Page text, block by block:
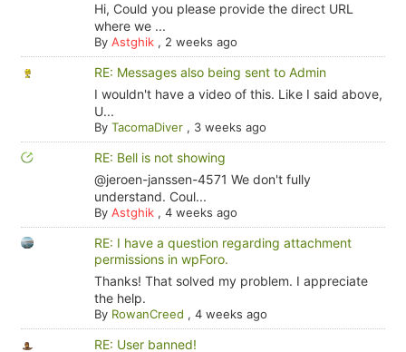
Hi, Could you please provide the direct URL
where we ...
By Astghik, 2 weeks ago
RE: Messages also being sent to Admin
I wouldn't have a video of this. Like I said above,
U...
By TacomaDiver, 3 weeks ago
RE: Bell is not showing
@jeroen-janssen-4571 We don't fully
understand. Coul...
By Astghik, 4 weeks ago
RE: I have a question regarding attachment
permissions in wpForo.
Thanks! That solved my problem. I appreciate
the help.
By RowanCreed , 4 weeks ago
RE: User banned!